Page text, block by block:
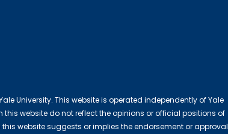
University. This website is operated independently of Yale
website do not reflect the opinions or official positions of
website suggests or implies the endorsement or approval